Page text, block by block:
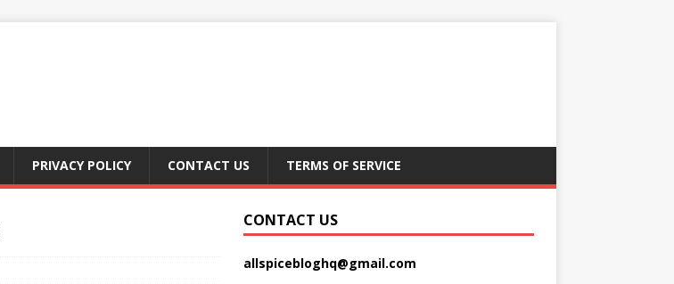
PRIVACY POLICY CONTACT US TERMS OF SERVICE
CONTACT US
allspicebloghq@gmail.com